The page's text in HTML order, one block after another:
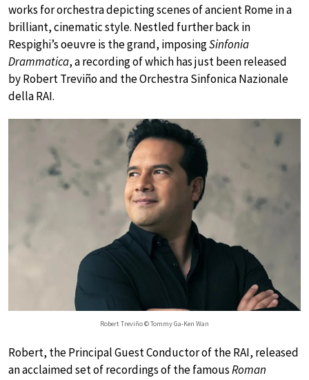
works for orchestra depicting scenes of ancient Rome in a
brilliant, cinematic style. Nestled further back in
Respighi’s oeuvre is the grand, imposingSinfonia
Drammatica, a recording of which has just been released
by Robert Treviño and the Orchestra Sinfonica Nazionale
della RAI.
Robert Treviño © Tommy Ga-Ken Wan
Robert, the Principal Guest Conductor of the RAI, released
an acclaimed set of recordings of the famousRoman